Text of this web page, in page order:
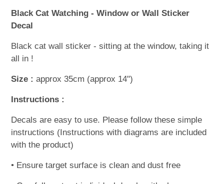
Black Cat Watching - Window or Wall Sticker
Decal
Black cat wall sticker - sitting at the window, taking it
all in !
Size : approx 35cm (approx 14")
Instructions :
Decals are easy to use. Please follow these simple
instructions (Instructions with diagrams are included
with the product)
• Ensure target surface is clean and dust free